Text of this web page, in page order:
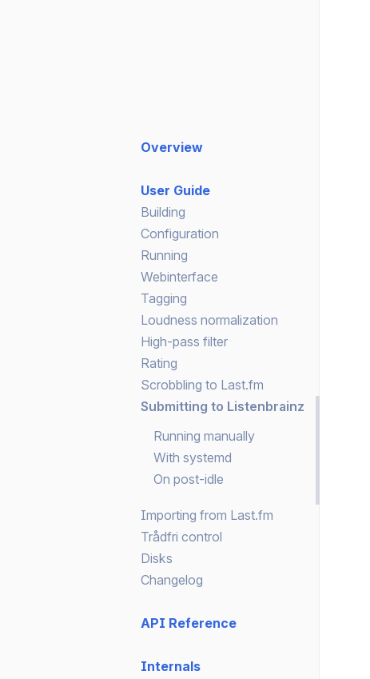
Overview
User Guide
Building
Configuration
Running
Webinterface
Tagging
Loudness normalization
High-pass filter
Rating
Scrobbling to Last.fm
Submitting to Listenbrainz
Running manually
With systemd
On post-idle
Importing from Last.fm
Trådfri control
Disks
Changelog
API Reference
Internals